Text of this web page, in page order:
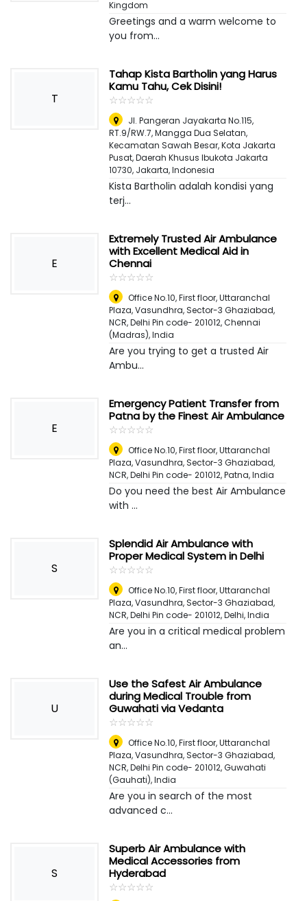
Kingdom
Greetings and a warm welcome to
you from...
T
Tahap Kista Bartholin yang Harus
Kamu Tahu, Cek Disini!
☆☆☆☆☆
★★★★★
Jl. Pangeran Jayakarta No.115,
RT.9/RW.7, Mangga Dua Selatan,
Kecamatan Sawah Besar, Kota Jakarta
Pusat, Daerah Khusus Ibukota Jakarta
10730, Jakarta, Indonesia
Kista Bartholin adalah kondisi yang
terj...
E
Extremely Trusted Air Ambulance
with Excellent Medical Aid in
Chennai
☆☆☆☆☆
★★★★★
Office No.10, First floor, Uttaranchal
Plaza, Vasundhra, Sector-3 Ghaziabad,
NCR, Delhi Pin code- 201012,Chennai
(Madras), India
Are you trying to get a trusted Air
Ambu...
E
Emergency Patient Transfer from
Patna by the Finest Air Ambulance
☆☆☆☆☆
★★★★★
Office No.10, First floor, Uttaranchal
Plaza, Vasundhra, Sector-3 Ghaziabad,
NCR, Delhi Pin code- 201012,Patna, India
Do you need the best Air Ambulance
with ...
S
Splendid Air Ambulance with
Proper Medical System in Delhi
☆☆☆☆☆
★★★★★
Office No.10, First floor, Uttaranchal
Plaza, Vasundhra, Sector-3 Ghaziabad,
NCR, Delhi Pin code- 201012,Delhi, India
Are you in a critical medical problem
an...
U
Use the Safest Air Ambulance
during Medical Trouble from
Guwahati via Vedanta
☆☆☆☆☆
★★★★★
Office No.10, First floor, Uttaranchal
Plaza, Vasundhra, Sector-3 Ghaziabad,
NCR, Delhi Pin code- 201012,Guwahati
(Gauhati), India
Are you in search of the most
advanced c...
S
Superb Air Ambulance with
Medical Accessories from
Hyderabad
☆☆☆☆☆
★★★★★